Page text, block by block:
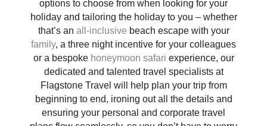
options to choose from when looking for your
holiday and tailoring the holiday to you – whether
that’s an all-inclusive beach escape with your
family, a three night incentive for your colleagues
or a bespoke honeymoon safari experience, our
dedicated and talented travel specialists at
Flagstone Travel will help plan your trip from
beginning to end, ironing out all the details and
ensuring your personal and corporate travel